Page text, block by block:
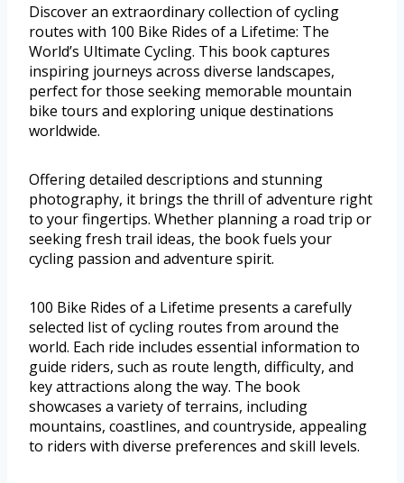
Discover an extraordinary collection of cycling
routes with 100 Bike Rides of a Lifetime: The
World’s Ultimate Cycling. This book captures
inspiring journeys across diverse landscapes,
perfect for those seeking memorable mountain
bike tours and exploring unique destinations
worldwide.
Offering detailed descriptions and stunning
photography, it brings the thrill of adventure right
to your fingertips. Whether planning a road trip or
seeking fresh trail ideas, the book fuels your
cycling passion and adventure spirit.
100 Bike Rides of a Lifetime presents a carefully
selected list of cycling routes from around the
world. Each ride includes essential information to
guide riders, such as route length, difficulty, and
key attractions along the way. The book
showcases a variety of terrains, including
mountains, coastlines, and countryside, appealing
to riders with diverse preferences and skill levels.